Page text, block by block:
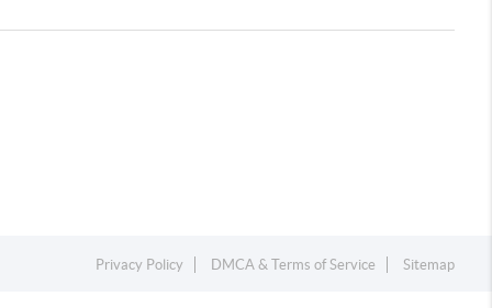
Privacy Policy DMCA & Terms of Service Sitemap